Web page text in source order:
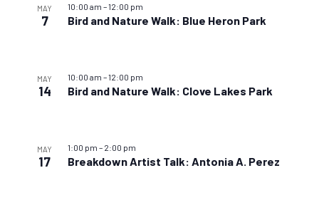
MAY
7 Bird and Nature Walk: Blue Heron Park
10:00 am –12:00 pm
MAY
14 Bird and Nature Walk: Clove Lakes Park
10:00 am –12:00 pm
MAY
17 Breakdown Artist Talk: Antonia A. Perez
1:00 pm – 2:00 pm